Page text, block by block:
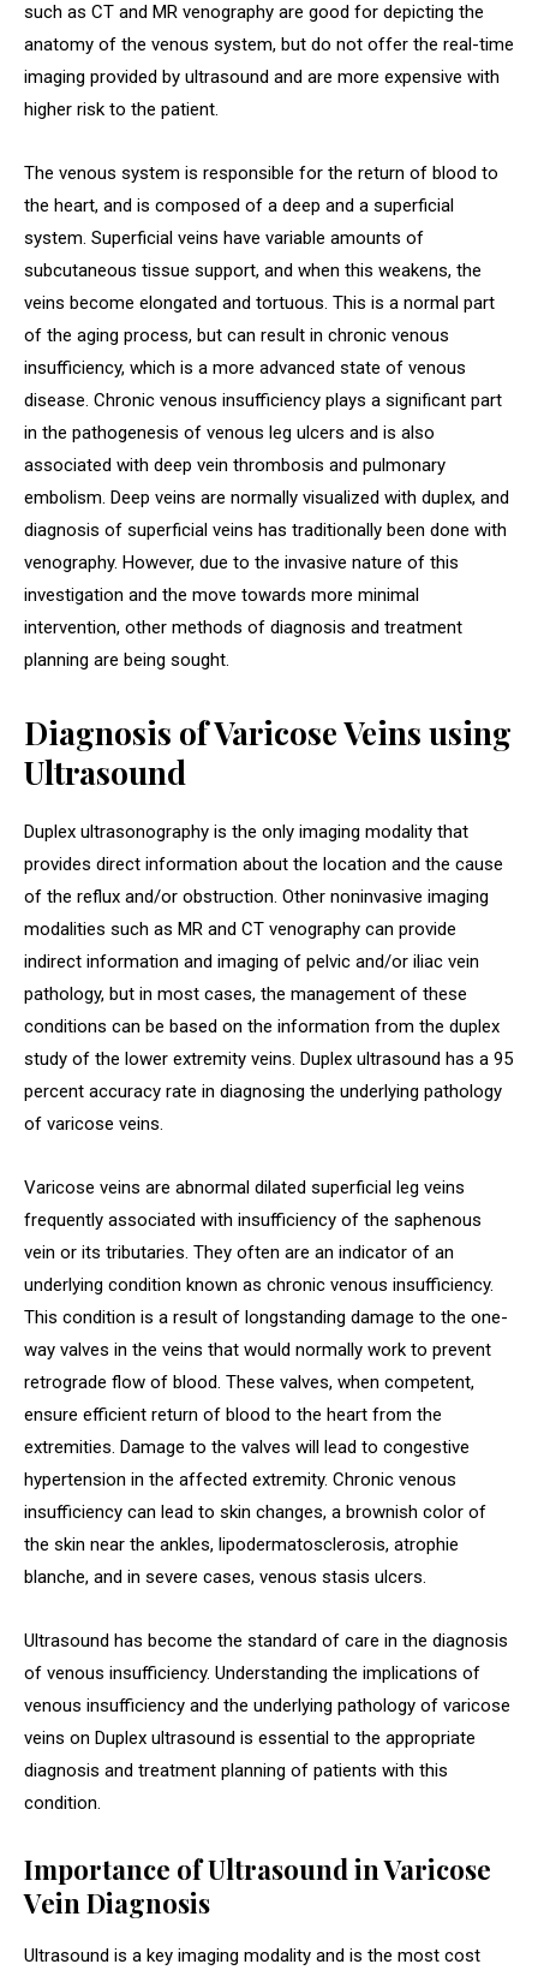
such as CT and MR venography are good for depicting the
anatomy of the venous system, but do not offer the real-time
imaging provided by ultrasound and are more expensive with
higher risk to the patient.
The venous system is responsible for the return of blood to
the heart, and is composed of a deep and a superficial
system. Superficial veins have variable amounts of
subcutaneous tissue support, and when this weakens, the
veins become elongated and tortuous. This is a normal part
of the aging process, but can result in chronic venous
insufficiency, which is a more advanced state of venous
disease. Chronic venous insufficiency plays a significant part
in the pathogenesis of venous leg ulcers and is also
associated with deep vein thrombosis and pulmonary
embolism. Deep veins are normally visualized with duplex, and
diagnosis of superficial veins has traditionally been done with
venography. However, due to the invasive nature of this
investigation and the move towards more minimal
intervention, other methods of diagnosis and treatment
planning are being sought.
Diagnosis of Varicose Veins using
Ultrasound
Duplex ultrasonography is the only imaging modality that
provides direct information about the location and the cause
of the reflux and/or obstruction. Other noninvasive imaging
modalities such as MR and CT venography can provide
indirect information and imaging of pelvic and/or iliac vein
pathology, but in most cases, the management of these
conditions can be based on the information from the duplex
study of the lower extremity veins. Duplex ultrasound has a 95
percent accuracy rate in diagnosing the underlying pathology
of varicose veins.
Varicose veins are abnormal dilated superficial leg veins
frequently associated with insufficiency of the saphenous
vein or its tributaries. They often are an indicator of an
underlying condition known as chronic venous insufficiency.
This condition is a result of longstanding damage to the one-
way valves in the veins that would normally work to prevent
retrograde flow of blood. These valves, when competent,
ensure efficient return of blood to the heart from the
extremities. Damage to the valves will lead to congestive
hypertension in the affected extremity. Chronic venous
insufficiency can lead to skin changes, a brownish color of
the skin near the ankles, lipodermatosclerosis, atrophie
blanche, and in severe cases, venous stasis ulcers.
Ultrasound has become the standard of care in the diagnosis
of venous insufficiency. Understanding the implications of
venous insufficiency and the underlying pathology of varicose
veins on Duplex ultrasound is essential to the appropriate
diagnosis and treatment planning of patients with this
condition.
Importance of Ultrasound in Varicose
Vein Diagnosis
Ultrasound is a key imaging modality and is the most cost